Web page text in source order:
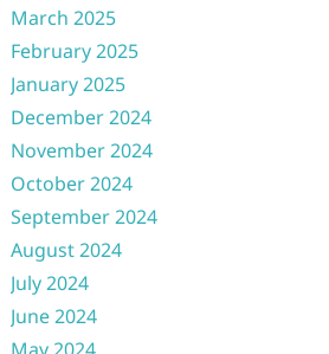
March 2025
February 2025
January 2025
December 2024
November 2024
October 2024
September 2024
August 2024
July 2024
June 2024